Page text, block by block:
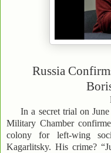
Russia
In a secret trial on
Military Chamber
colony for left-wing
Kagarlitsky. His crime?